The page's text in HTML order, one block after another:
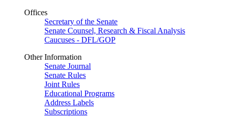
Offices
Secretary of the Senate
Senate Counsel, Research & Fiscal Analysis
Caucuses - DFL/GOP
Other Information
Senate Journal
Senate Rules
Joint Rules
Educational Programs
Address Labels
Subscriptions